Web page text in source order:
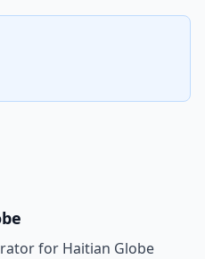
for Haitian Globe